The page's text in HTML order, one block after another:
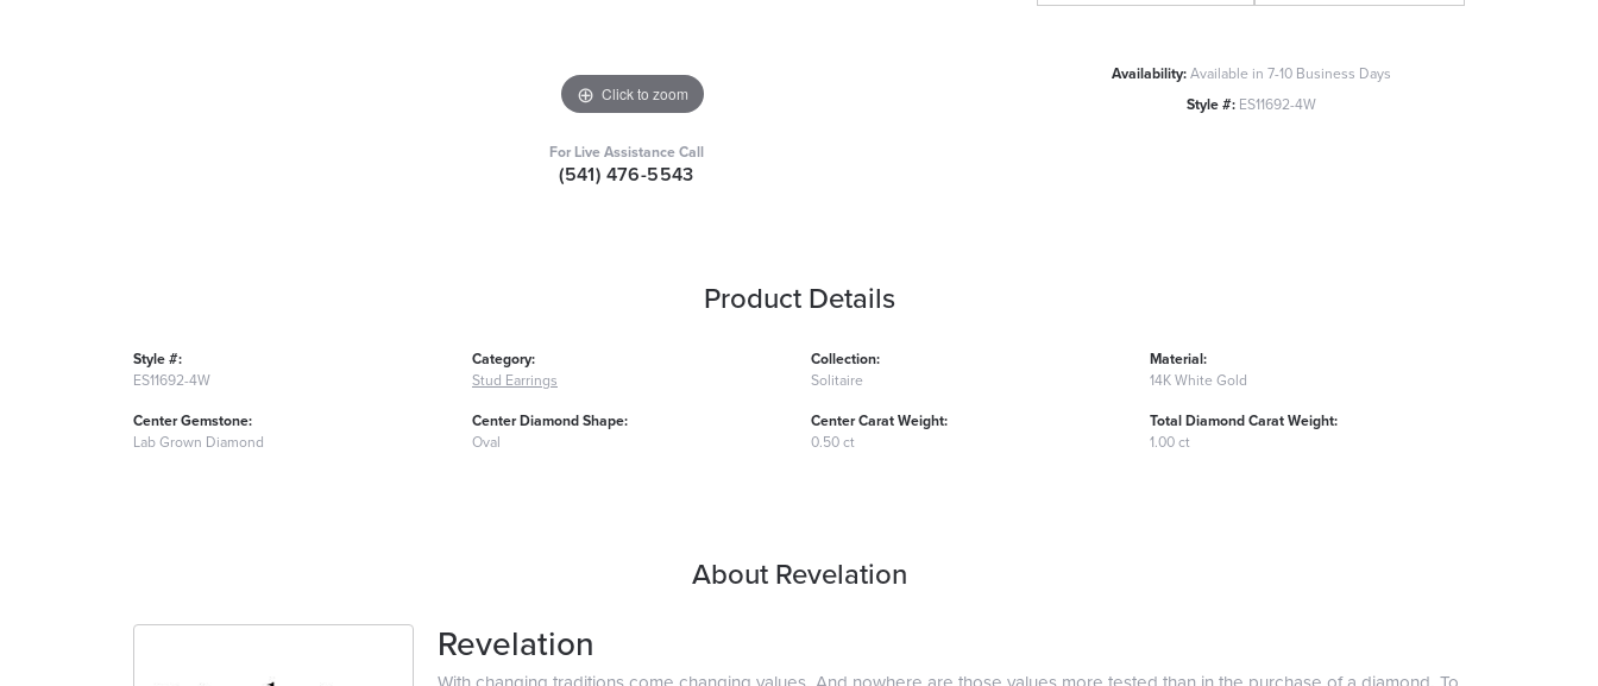
Click to zoom
For Live Assistance Call
(541) 476-5543
Availability:Available in 7-10 Business Days
Style #: ES11692-4W
Product Details
Style #:
ES11692-4W
Center Gemstone:
Lab Grown Diamond
Category:
Stud Earrings
Center Diamond Shape:
Oval
Collection:
Solitaire
Center Carat Weight:
0.50 ct
Material:
14K White Gold
Total Diamond Carat Weight:
1.00 ct
About Revelation
Revelation